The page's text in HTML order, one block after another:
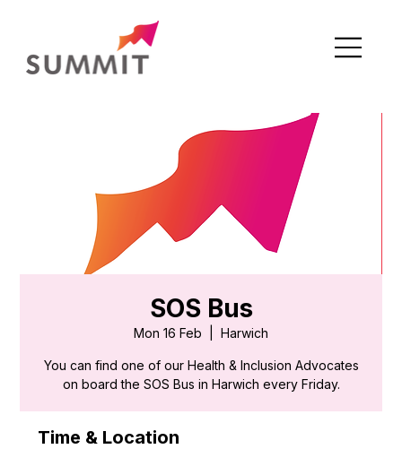
SOS Bus
Mon 16 Feb Harwich
You can find one of our Health & Inclusion Advocates
on board the SOS Bus in Harwich every Friday.
Time & Location